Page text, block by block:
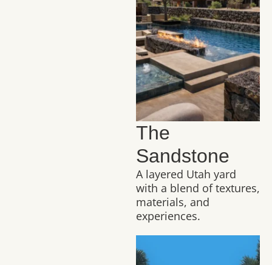
The
Sandstone
A layered Utah yard
with a blend of textures,
materials, and
experiences.